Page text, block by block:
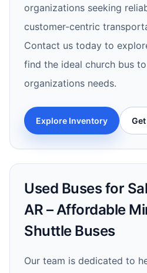
organizations seeking
customer-centric
Contact us today to
find the ideal church bus
organizations needs.
Explore Inventory
Used Buses for
AR – Affordable
Shuttle Buses
Our team is dedicated to